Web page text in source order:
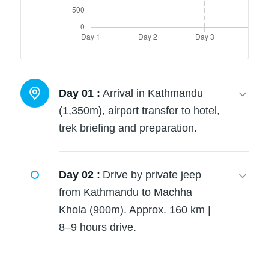
Day 01 : Arrival in Kathmandu
(1,350m), airport transfer to hotel,
trek briefing and preparation.
Day 02 : Drive by private jeep
from Kathmandu to Machha
Khola (900m). Approx. 160 km |
8–9 hours drive.